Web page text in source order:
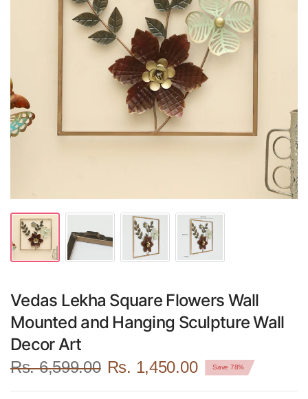
Vedas Lekha Square Flowers Wall
Mounted and Hanging Sculpture Wall
Decor Art
Rs. 6,599.00 Rs. 1,450.00 Save 78%